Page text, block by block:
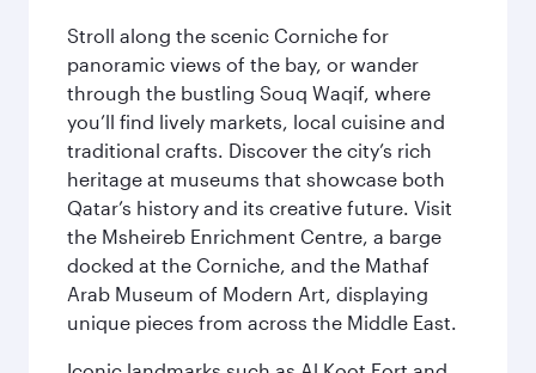
Stroll along the scenic Corniche for
panoramic views of the bay, or wander
through the bustling Souq Waqif, where
you’ll find lively markets, local cuisine and
traditional crafts. Discover the city’s rich
heritage at museums that showcase both
Qatar’s history and its creative future. Visit
the Msheireb Enrichment Centre, a barge
docked at the Corniche, and the Mathaf
Arab Museum of Modern Art, displaying
unique pieces from across the Middle East.